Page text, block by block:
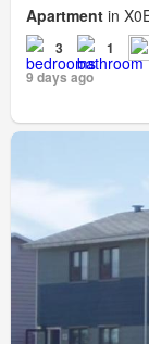
Apartment in
3 1
9 days ago